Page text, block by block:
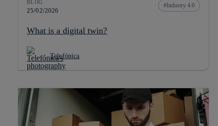
BLOG
25/02/2026
Industry 4.0
What is a digital twin?
Telefónica